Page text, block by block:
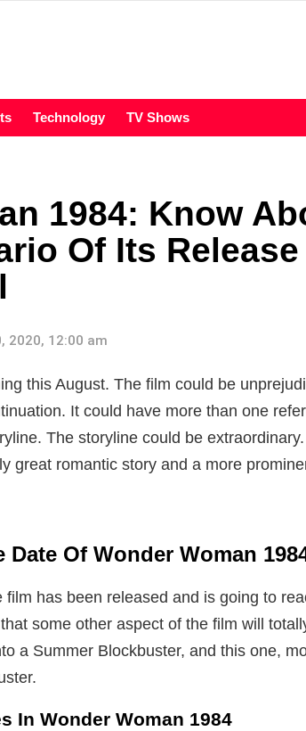
Technology TV Shows
1984: Know
Of Its
2020, 12:00 am
this August. The film could be
It could have more than one
The storyline could be extraordinary.
great romantic story and a more
Date Of Wonder Woman
has been released and is going to
some other aspect of the film will
a Summer Blockbuster, and this one,
In Wonder Woman 1984